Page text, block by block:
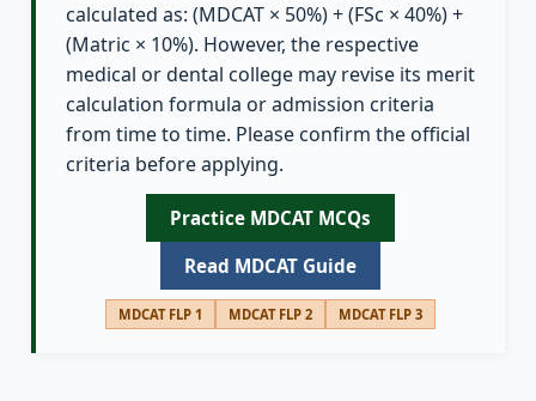
calculated as: (MDCAT × 50%) + (FSc × 40%) +
(Matric × 10%). However, the respective
medical or dental college may revise its merit
calculation formula or admission criteria
from time to time. Please confirm the official
criteria before applying.
Practice MDCAT MCQs
Read MDCAT Guide
MDCAT FLP 1 MDCAT FLP 2 MDCAT FLP 3